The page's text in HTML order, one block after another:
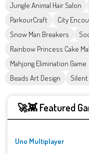
Jungle Animal Hair Salon
ParkourCraft
City
Snow Man Breakers
Rainbow Princess Cake
Mahjong Elimination Game
Beads Art Design
Silent
🚀👾 Featured
Uno Multiplayer